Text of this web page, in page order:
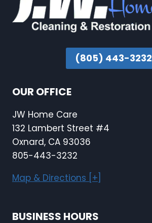
(805) 443-3232
OUR OFFICE
JW Home Care
132 Lambert Street #4
Oxnard, CA 93036
805-443-3232
Map & Directions [+]
BUSINESS HOURS